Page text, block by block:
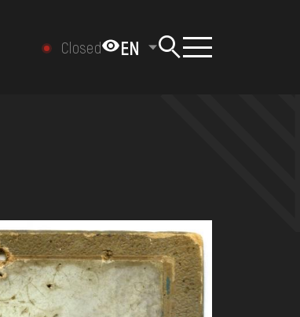
Closed EN